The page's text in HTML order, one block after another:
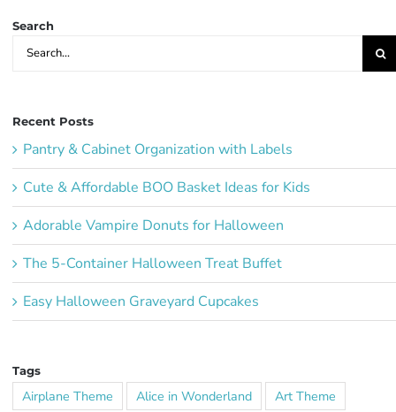
Search
Search
Recent Posts
Pantry & Cabinet Organization with Labels
Cute & Affordable BOO Basket Ideas for Kids
Adorable Vampire Donuts for Halloween
The 5-Container Halloween Treat Buffet
Easy Halloween Graveyard Cupcakes
Tags
Airplane Theme Alice in Wonderland
Art Theme